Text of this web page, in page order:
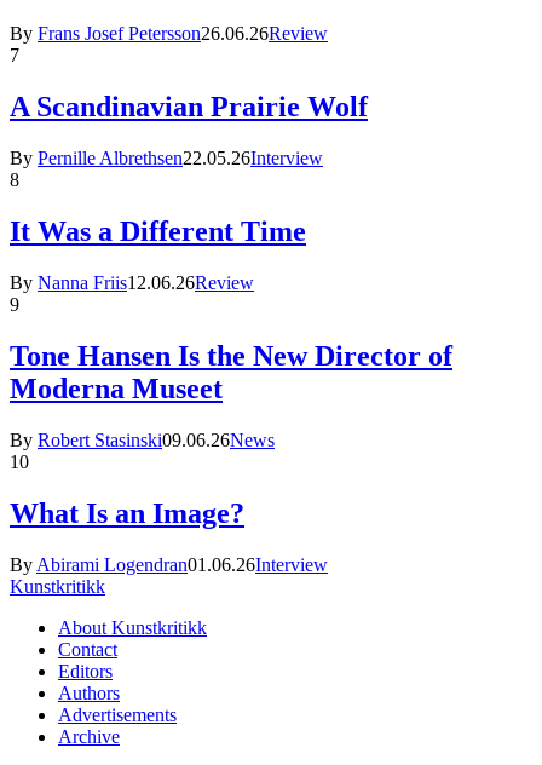
By Frans Josef Petersson26.06.26Review
7
A Scandinavian Prairie Wolf
By Pernille Albrethsen22.05.26Interview
8
It Was a Different Time
By Nanna Friis12.06.26Review
9
Tone Hansen Is the New Director of
Moderna Museet
By Robert Stasinski09.06.26News
10
What Is an Image?
By Abirami Logendran01.06.26Interview
Kunstkritikk
About Kunstkritikk
Contact
Editors
Authors
Advertisements
Archive